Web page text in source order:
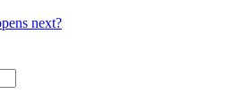
next?